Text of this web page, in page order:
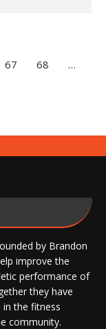
67 68
…
by Brandon
improve the
performance of
they have
in the fitness
community.